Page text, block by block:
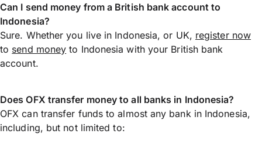
Can I send money from a British bank account to
Indonesia?
Sure. Whether you live in Indonesia, or UK, register now
to send money to Indonesia with your British bank
account.
Does OFX transfer money to all banks in Indonesia?
OFX can transfer funds to almost any bank in Indonesia,
including, but not limited to: